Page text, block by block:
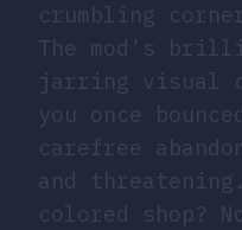
crumbling
The mod’s
jarring visual
you once
carefree
and
colored shop?